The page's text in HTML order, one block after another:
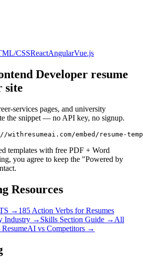
CSSReactAngularVue.js
Developer resume
site
services pages, and university
the snippet — no API key, no signup.
embed/resume-
templates with free PDF + Word
you agree to keep the "Powered by
Resources
→ 185 Action Verbs for Resumes
Industry → Skills Section Guide → All
ResumeAI vs Competitors →